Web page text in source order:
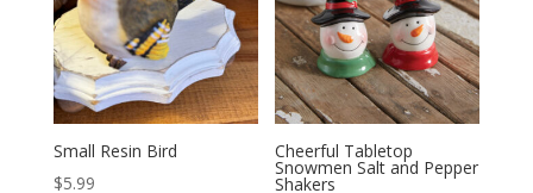
Small Resin Bird
$5.99
Cheerful Tabletop
Snowmen Salt and Pepper
Shakers